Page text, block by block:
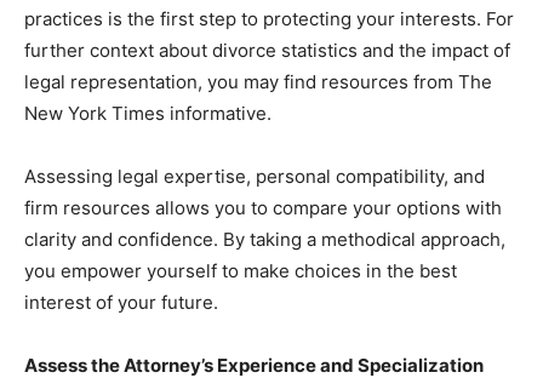
practices is the first step to protecting your interests. For
further context about divorce statistics and the impact of
legal representation, you may find resources from The
New York Times informative.
Assessing legal expertise, personal compatibility, and
firm resources allows you to compare your options with
clarity and confidence. By taking a methodical approach,
you empower yourself to make choices in the best
interest of your future.
Assess the Attorney’s Experience and Specialization